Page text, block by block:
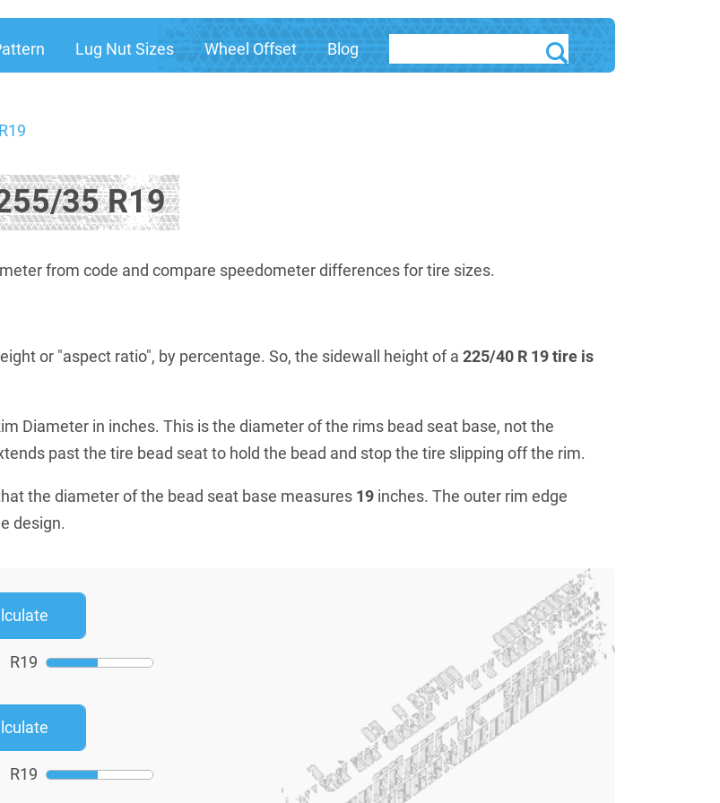
Lug Nut Sizes Wheel Offset Blog
35 R19
from code and compare speedometer differences for tire sizes.
or "aspect ratio", by percentage. So, the sidewall height of a 225/40 R 19 tire is
Diameter in inches. This is the diameter of the rims bead seat base, not the
past the tire bead seat to hold the bead and stop the tire slipping off the rim.
the diameter of the bead seat base measures 19 inches. The outer rim edge
design.
R19
R19